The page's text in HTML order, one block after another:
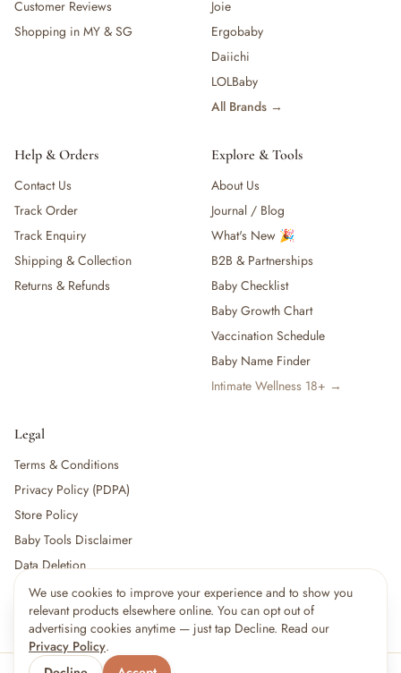
We use cookies to improve your experience and to show you
relevant products elsewhere online. You can opt out of
advertising cookies anytime — just tap Decline. Read our
Privacy Policy.
Customer Reviews
Shopping in MY & SG
Joie
Ergobaby
Daiichi
LOLBaby
All Brands →
Help & Orders
Contact Us
Track Order
Track Enquiry
Shipping & Collection
Returns & Refunds
Explore & Tools
About Us
Journal / Blog
What's New 🎉
B2B & Partnerships
Baby Checklist
Baby Growth Chart
Vaccination Schedule
Baby Name Finder
Intimate Wellness 18+ →
Legal
Terms & Conditions
Privacy Policy (PDPA)
Store Policy
Baby Tools Disclaimer
Data Deletion
For partners:Become a Vendor·Vendor Login·Partner Login
🔥 7shoppers are viewing this right now
Popular pick
×